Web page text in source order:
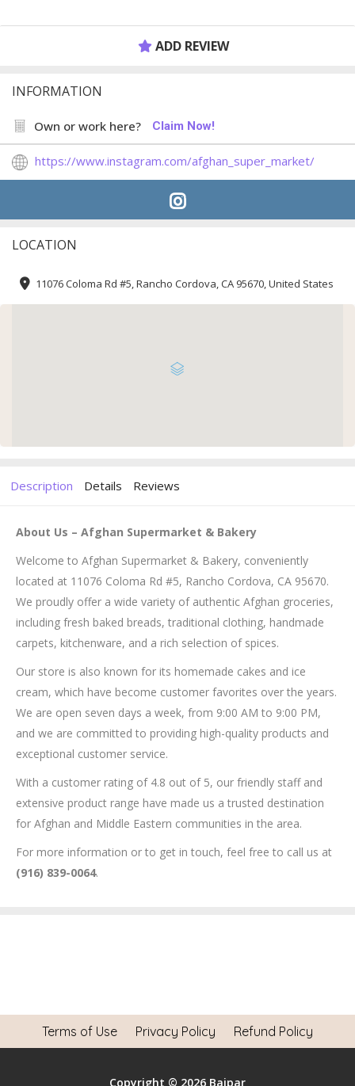
ADD REVIEW
INFORMATION
Own or work here? Claim Now!
https://www.instagram.com/afghan_super_market/
LOCATION
11076 Coloma Rd #5, Rancho Cordova, CA 95670, United States
Description Details Reviews
About Us – Afghan Supermarket & Bakery
Welcome to Afghan Supermarket & Bakery, conveniently
located at 11076 Coloma Rd #5, Rancho Cordova, CA 95670.
We proudly offer a wide variety of authentic Afghan groceries,
including fresh baked breads, traditional clothing, handmade
carpets, kitchenware, and a rich selection of spices.
Our store is also known for its homemade cakes and ice
cream, which have become customer favorites over the years.
We are open seven days a week, from 9:00 AM to 9:00 PM,
and we are committed to providing high-quality products and
exceptional customer service.
With a customer rating of 4.8 out of 5, our friendly staff and
extensive product range have made us a trusted destination
for Afghan and Middle Eastern communities in the area.
For more information or to get in touch, feel free to call us at
(916) 839-0064.
Terms of Use Privacy Policy Refund Policy
Copyright © 2026 Baipar